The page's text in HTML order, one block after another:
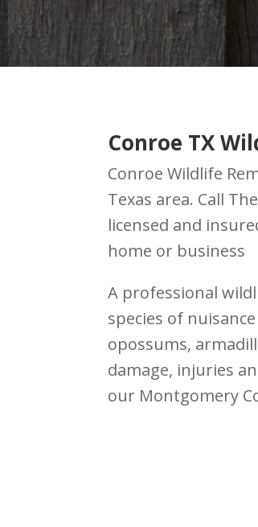
Conroe TX
Conroe Wildlife
Texas area. Call
licensed and
home or business
A professional
species of
opossums,
damage, injuries
our Montgomery